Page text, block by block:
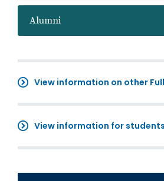
Alumni
View information on other
View information for students